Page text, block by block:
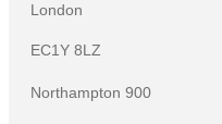
London
EC1Y 8LZ
Northampton 900